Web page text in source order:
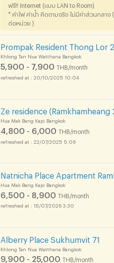
ฟรี!! Internet (แบบ LAN to Room)
* ค่าไฟ ค่าน้ำ คิดตามจริง ไม่มีค่าส่วนกลาง
ต่อหน่วย )
Prompak Resident Thong Lor
Khlong Tan Nua Watthana Bangkok
5,900 - 7,900 THB/month
20/10/2025 10:04
Ze residence (Ramkhamheang
Hua Mak Bang Kapi Bangkok
4,800 - 6,000 THB/month
22/07/2025 5:06
Natnicha Place Apartment
Hua Mak Bang Kapi Bangkok
6,500 - 8,900 THB/month
15/07/2026 3:30
Alberry Place Sukhumvit 71
Khlong Tan Nua Watthana Bangkok
9,900 - 25,000 THB/month